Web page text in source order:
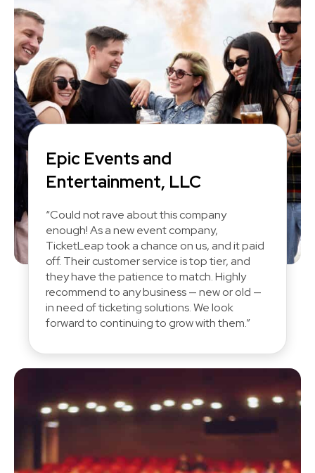
Epic Events and
Entertainment, LLC
“Could not rave about this company
enough! As a new event company,
TicketLeap took a chance on us, and it paid
off. Their customer service is top tier, and
they have the patience to match. Highly
recommend to any business — new or old —
in need of ticketing solutions. We look
forward to continuing to grow with them.”